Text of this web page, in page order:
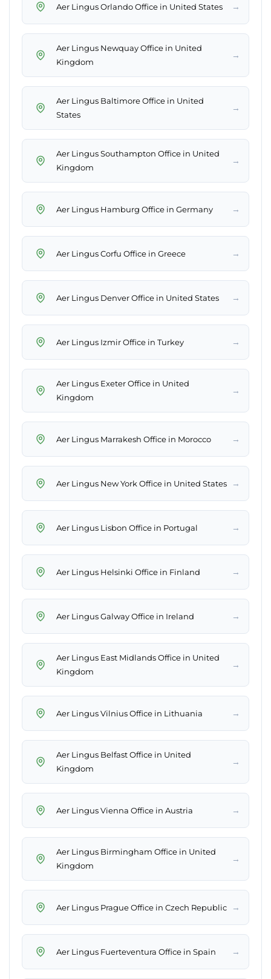
Aer Lingus Orlando Office in United States →
Aer Lingus Newquay Office in United
Kingdom
→
Aer Lingus Baltimore Office in United
States
→
Aer Lingus Southampton Office in United
Kingdom
→
Aer Lingus Hamburg Office in Germany →
Aer Lingus Corfu Office in Greece →
Aer Lingus Denver Office in United States →
Aer Lingus Izmir Office in Turkey →
Aer Lingus Exeter Office in United
Kingdom
→
Aer Lingus Marrakesh Office in Morocco →
Aer Lingus New York Office in United States →
Aer Lingus Lisbon Office in Portugal →
Aer Lingus Helsinki Office in Finland →
Aer Lingus Galway Office in Ireland →
Aer Lingus East Midlands Office in United
Kingdom
→
Aer Lingus Vilnius Office in Lithuania →
Aer Lingus Belfast Office in United
Kingdom
→
Aer Lingus Vienna Office in Austria →
Aer Lingus Birmingham Office in United
Kingdom
→
Aer Lingus Prague Office in Czech Republic →
Aer Lingus Fuerteventura Office in Spain →